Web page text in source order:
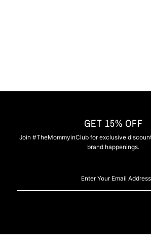
GET 15% OFF
Join #TheMommyinClub for exclusive
brand happenings.
Email